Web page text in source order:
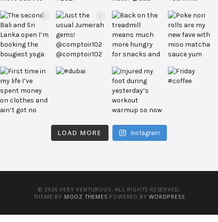
LOAD MORE Instagram
© 2026 VERY VENTUROUS. ALL RIGHTS RESERVED.
THEME BY MOOZ THEMES POWERED BYWORDPRESS